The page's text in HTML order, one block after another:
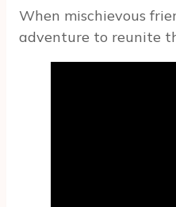
When mischievous
adventure to reunite